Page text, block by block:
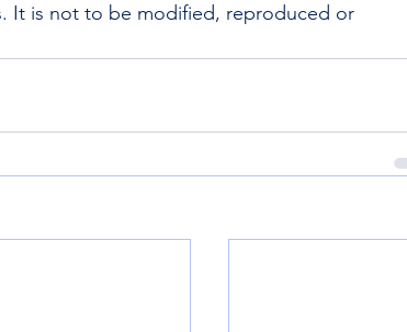
It is not to be modified, reproduced or